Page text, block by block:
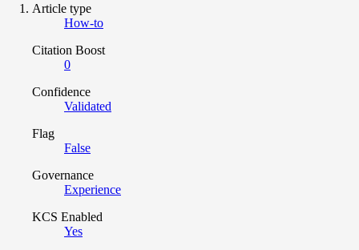
Article type
How-to
Citation Boost
0
Confidence
Validated
Flag
False
Governance
Experience
KCS Enabled
Yes